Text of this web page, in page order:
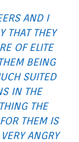
AND I
THAT THEY
OF ELITE
BEING
SUITED
IN THE
THE
THEM IS
ANGRY